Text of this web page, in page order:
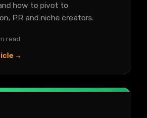
how to pivot to
PR and niche creators.
read
→